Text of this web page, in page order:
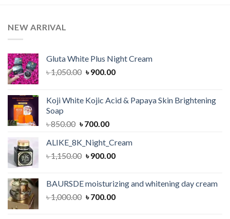
NEW ARRIVAL
Gluta White Plus Night Cream
৳1,050.00 Original
৳ 1,050.00.
৳900.00Current
৳ 900.00.
Koji White Kojic Acid & Papaya Skin Brightening
Soap
৳850.00 Original
was:
৳ 850.00.
৳700.00Current
is:
৳ 700.00.
ALIKE_8K_Night_Cream
৳1,150.00 Original
৳ 1,150.00.
৳900.00Current
৳ 900.00.
BAURSDE moisturizing and whitening day cream
৳1,000.00 Original
৳700.00Current